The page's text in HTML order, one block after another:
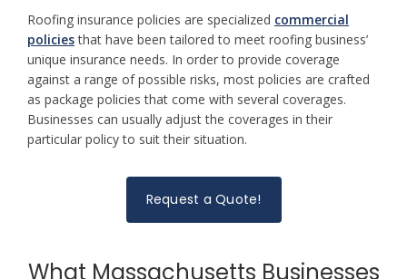
Roofing insurance policies are specialized commercial
policiesthat have been tailored to meet roofing business’
unique insurance needs. In order to provide coverage
against a range of possible risks, most policies are crafted
as package policies that come with several coverages.
Businesses can usually adjust the coverages in their
particular policy to suit their situation.
Request a Quote!
What Massachusetts Businesses